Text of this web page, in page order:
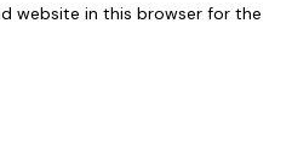
website in this browser for the